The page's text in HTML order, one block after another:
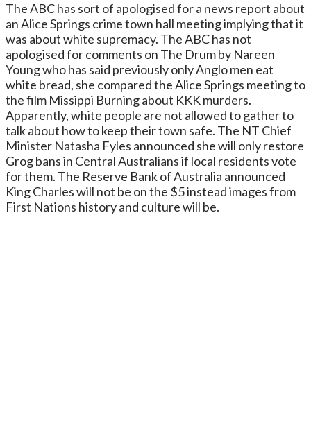
The ABC has sort of apologised for a news report about
an Alice Springs crime town hall meeting implying that it
was about white supremacy. The ABC has not
apologised for comments on The Drum by Nareen
Young who has said previously only Anglo men eat
white bread, she compared the Alice Springs meeting to
the film Missippi Burning about KKK murders.
Apparently, white people are not allowed to gather to
talk about how to keep their town safe. The NT Chief
Minister Natasha Fyles announced she will only restore
Grog bans in Central Australians if local residents vote
for them. The Reserve Bank of Australia announced
King Charles will not be on the $5 instead images from
First Nations history and culture will be.